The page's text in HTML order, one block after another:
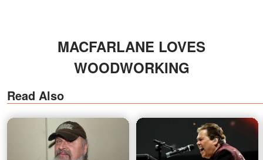
MACFARLANE LOVES
WOODWORKING
Read Also